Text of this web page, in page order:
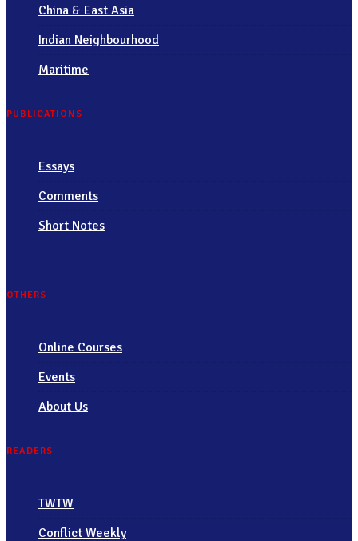
China & East Asia
Indian Neighbourhood
Maritime
PUBLICATIONS
Essays
Comments
Short Notes
OTHERS
Online Courses
Events
About Us
READERS
TWTW
Conflict Weekly